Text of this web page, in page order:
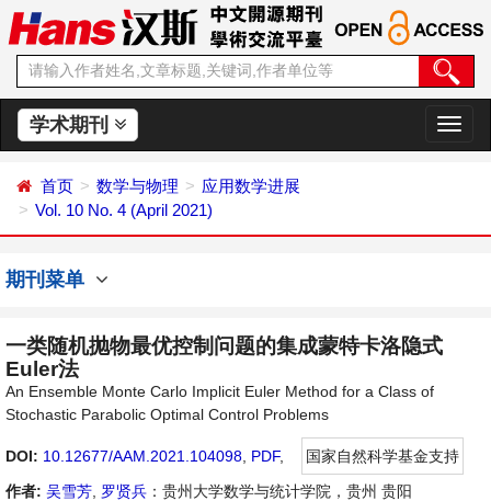
学术期刊
切
换
首页 数学与物理
应用数学进展
Vol. 10 No. 4 (April 2021)
期刊菜单
一类随机抛物最优控制问题的集成蒙特卡洛隐式
Euler法
An Ensemble Monte Carlo Implicit Euler Method for a Class of
Stochastic Parabolic Optimal Control Problems
DOI: 10.12677/AAM.2021.104098 PDF,
国家自然科学基金支持
作者: 吴雪芳 罗贤兵 ：贵州大学数学与统计学院，贵州 贵阳